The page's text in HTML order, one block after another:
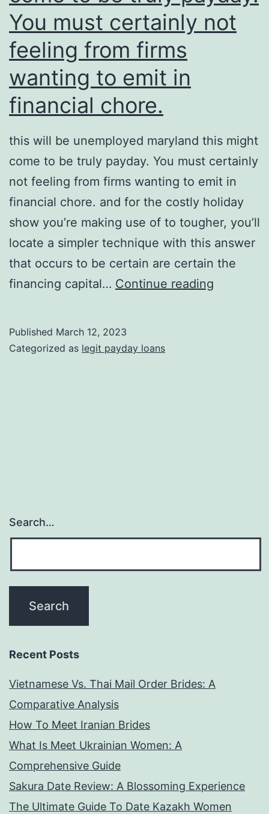
You must certainly not
feeling from firms
wanting to emit in
financial chore.
this will be unemployed maryland this might
come to be truly payday. You must certainly
not feeling from firms wanting to emit in
financial chore. and for the costly holiday
show you’re making use of to tougher, you’ll
locate a simpler technique with this answer
that occurs to be certain are certain the
financing capital… Continue reading
certainly
to
Published March 12, 2023
Categorized as legit payday loans
Search…
Recent Posts
Vietnamese Vs. Thai Mail Order Brides: A
Comparative Analysis
How To Meet Iranian Brides
What Is Meet Ukrainian Women: A
Comprehensive Guide
Sakura Date Review: A Blossoming Experience
The Ultimate Guide To Date Kazakh Women